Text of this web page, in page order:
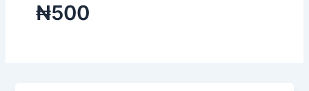
₦500